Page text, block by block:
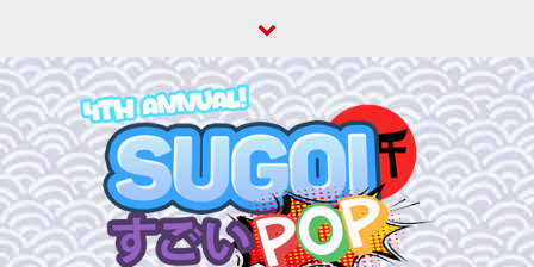
content